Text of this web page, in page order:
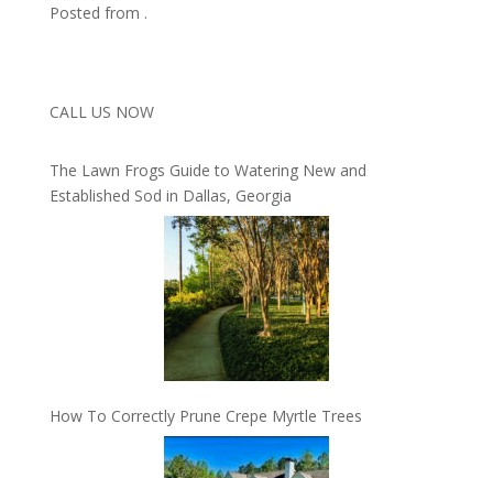
Posted from .
CALL US NOW
The Lawn Frogs Guide to Watering New and
Established Sod in Dallas, Georgia
How To Correctly Prune Crepe Myrtle Trees